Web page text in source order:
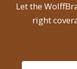
Let the
right